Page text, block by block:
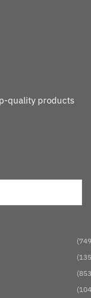
quality products